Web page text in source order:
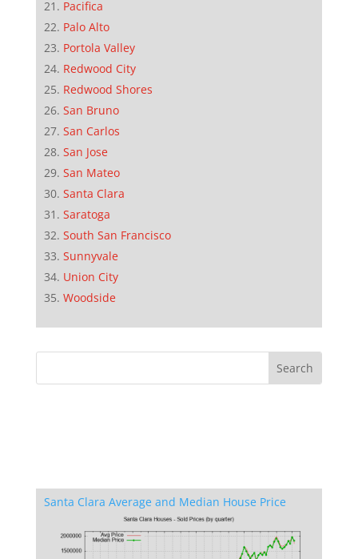
Pacifica
Palo Alto
Portola Valley
Redwood City
Redwood Shores
San Bruno
San Carlos
San Jose
San Mateo
Santa Clara
Saratoga
South San Francisco
Sunnyvale
Union City
Woodside
Santa Clara Average and Median House Price